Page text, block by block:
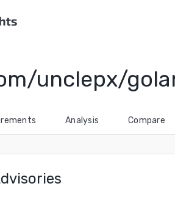
unclepx/
Analysis Compare